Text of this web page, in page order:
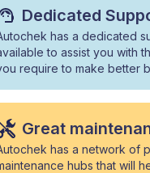
Dedicated
has a dedicated
to assist you with
require to make better
Great
has a network of
hubs that will